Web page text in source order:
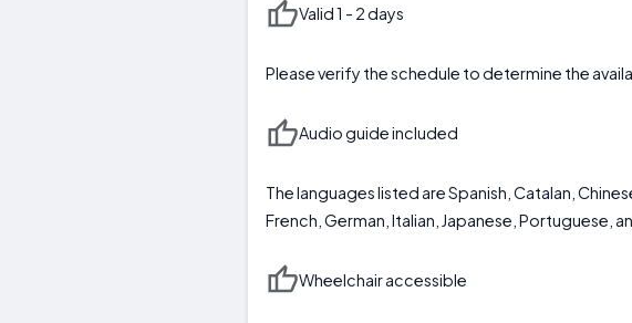
Valid 1 - 2 days
Please verify the schedule to determine the
Audio guide included
The languages listed are Spanish, Catalan,
French, German, Italian, Japanese, Portuguese,
Wheelchair accessible